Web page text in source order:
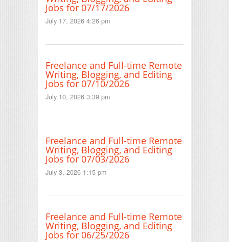
Jobs for 07/17/2026
July 17, 2026 4:26 pm
Freelance and Full-time Remote
Writing, Blogging, and Editing
Jobs for 07/10/2026
July 10, 2026 3:39 pm
Freelance and Full-time Remote
Writing, Blogging, and Editing
Jobs for 07/03/2026
July 3, 2026 1:15 pm
Freelance and Full-time Remote
Writing, Blogging, and Editing
Jobs for 06/25/2026